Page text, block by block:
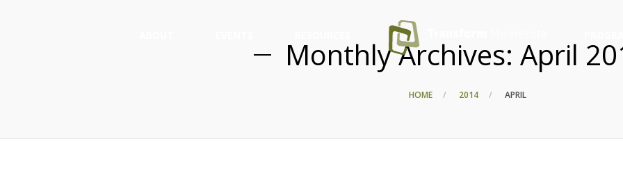
Monthly Archives: April
HOME 2014 APRIL